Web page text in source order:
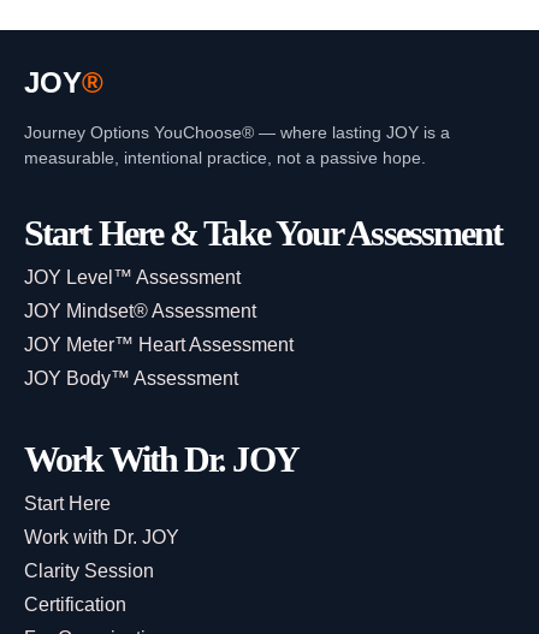
JOY®
Journey Options YouChoose® — where lasting JOY is a
measurable, intentional practice, not a passive hope.
Start Here & Take Your Assessment
JOY Level™ Assessment
JOY Mindset® Assessment
JOY Meter™ Heart Assessment
JOY Body™ Assessment
Work With Dr. JOY
Start Here
Work with Dr. JOY
Clarity Session
Certification